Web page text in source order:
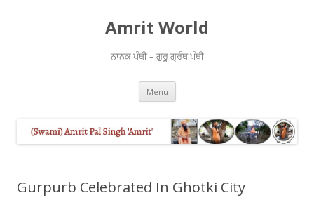
Amrit World
ਨਾਨਕ ਪੰਥੀ – ਗੁਰੂ ਗ੍ਰੰਥ ਪੰਥੀ
Menu Skip
content
Gurpurb Celebrated In Ghotki City